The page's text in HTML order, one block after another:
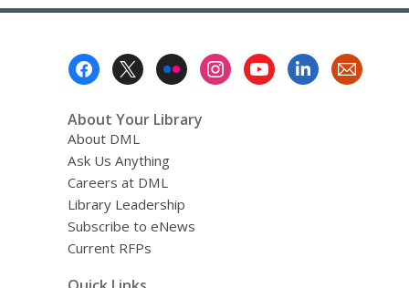
About Your Library
About DML
Ask Us Anything
Careers at DML
Library Leadership
Subscribe to eNews
Current RFPs